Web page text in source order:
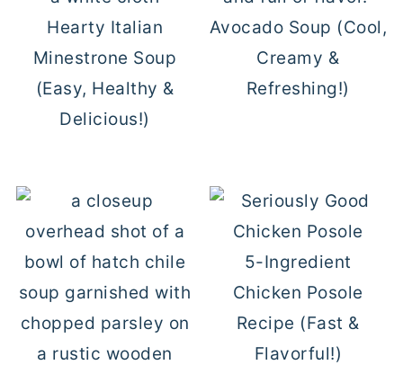
Hearty Italian
Minestrone Soup
(Easy, Healthy &
Delicious!)
Avocado Soup (Cool,
Creamy &
Refreshing!)
5-Ingredient
Chicken Posole
Recipe (Fast &
Flavorful!)